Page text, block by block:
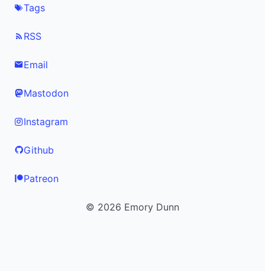
Tags
RSS
Email
Mastodon
Instagram
Github
Patreon
© 2026 Emory Dunn